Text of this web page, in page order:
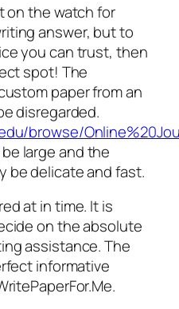
on the watch for
answer, but to
you can trust, then
spot! The
paper from an
disregarded.
browse/
large and the
be delicate and fast.
at in time. It is
on the absolute
assistance. The
informative